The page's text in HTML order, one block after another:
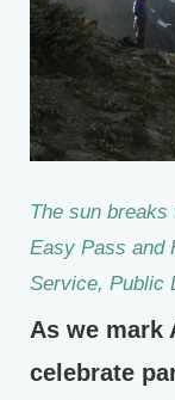
The sun
Easy Pass and
Service, Public
As we mark
celebrate